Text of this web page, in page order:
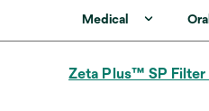
Medical
Zeta Plus™ SP